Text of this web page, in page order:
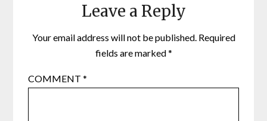
Leave a Reply
Your email address will not be published. Required
fields are marked*
COMMENT*